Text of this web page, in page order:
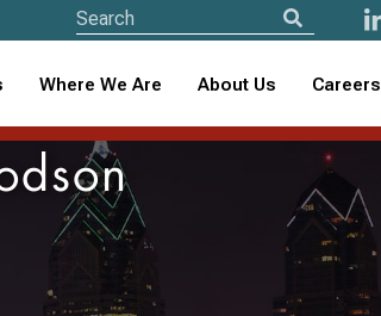
Where We Are About Us Careers